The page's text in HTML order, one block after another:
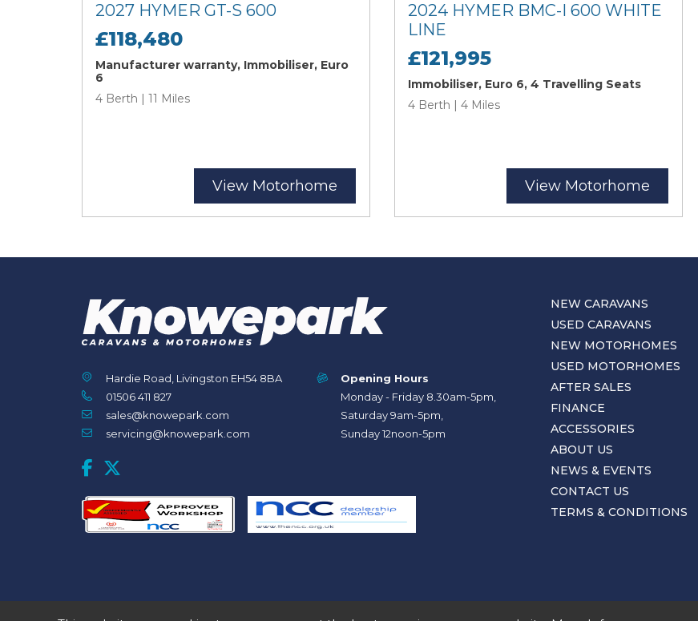
2027 HYMER GT-S 600
£118,480
Manufacturer warranty, Immobiliser, Euro
6
4 Berth | 11 Miles
View Motorhome
2024 HYMER BMC-I 600 WHITE
LINE
£121,995
Immobiliser, Euro 6, 4 Travelling Seats
4 Berth | 4 Miles
View Motorhome
Hardie Road, Livingston EH54 8BA
01506 411 827
sales@knowepark.com
servicing@knowepark.com
Opening Hours
Monday - Friday 8.30am-5pm,
Saturday 9am-5pm,
Sunday 12noon-5pm
NEW CARAVANS
USED CARAVANS
NEW MOTORHOMES
USED MOTORHOMES
AFTER SALES
FINANCE
ACCESSORIES
ABOUT US
NEWS & EVENTS
CONTACT US
TERMS & CONDITIONS